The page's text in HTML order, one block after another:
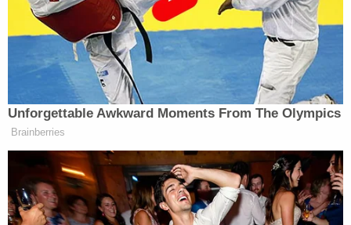
my car. The male then yelled 'it's a baby.'"
The woman said she "started moving fast" toward
the male, who allegedly ran back to the black SUV
and drove away from the area. The woman did not
see anyone else in the vehicle with the man, she
allegedly told police. She called 911 before even
looking to see if there was anything inside of the
towel.